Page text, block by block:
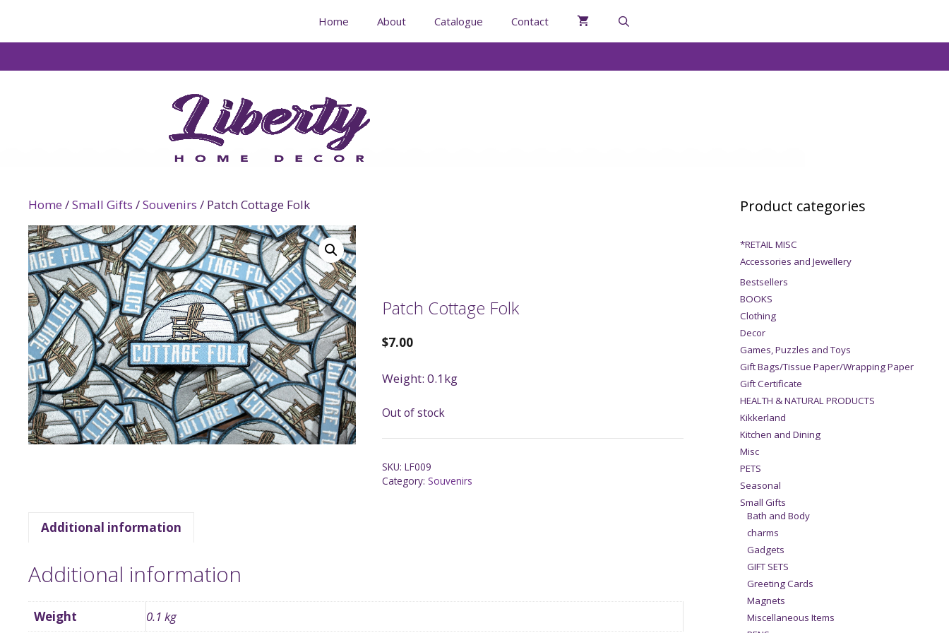
Home About Catalogue Contact
Home /Small Gifts /Souvenirs / Patch Cottage Folk
Patch Cottage Folk
$7.00
Weight: 0.1kg
Out of stock
SKU:LF009
Category:Souvenirs
Additional information
Additional information
Weight 0.1 kg
Product categories
*RETAIL MISC
Accessories and Jewellery
Bestsellers
BOOKS
Clothing
Decor
Games, Puzzles and Toys
Gift Bags/Tissue Paper/Wrapping Paper
Gift Certificate
HEALTH & NATURAL PRODUCTS
Kikkerland
Kitchen and Dining
Misc
PETS
Seasonal
Small Gifts
Bath and Body
charms
Gadgets
GIFT SETS
Greeting Cards
Magnets
Miscellaneous Items